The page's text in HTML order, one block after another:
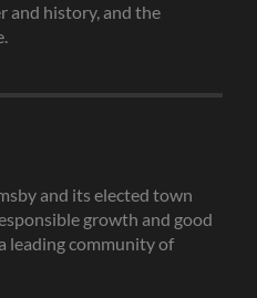
and history, and the
and its elected town
growth and good
leading community of